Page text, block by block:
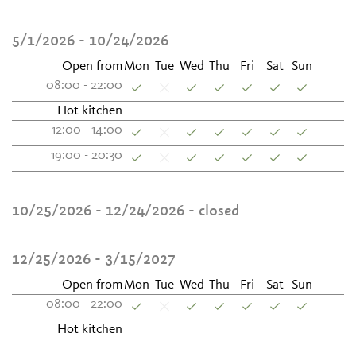
5/1/2026 - 10/24/2026
Open fromMon Tue Wed Thu Fri Sat
Sun
08:00 - 22:00
Hot kitchen
12:00 - 14:00
19:00 - 20:30
10/25/2026 - 12/24/2026 - closed
12/25/2026 - 3/15/2027
Open fromMon Tue Wed Thu Fri Sat
Sun
08:00 - 22:00
Hot kitchen